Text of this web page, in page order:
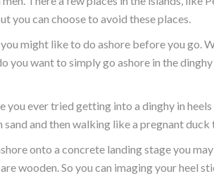
you can choose to avoid these places.
might like to do ashore before you go.
you want to simply go ashore in the dinghy
you ever tried getting into a dinghy in
and then walking like a pregnant
onto a concrete landing stage you
wooden. So you can imaging your heel